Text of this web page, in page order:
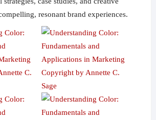
resonant brand experiences.